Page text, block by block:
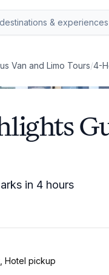
Van and Limo Tours/4-
in 4 hours
Hotel pickup